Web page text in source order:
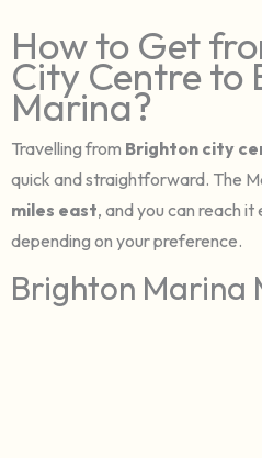
How to Get
City Centre to
Marina?
Travelling from Brighton city
quick and straightforward. The
miles east, and you can reach
depending on your preference.
Brighton Marina